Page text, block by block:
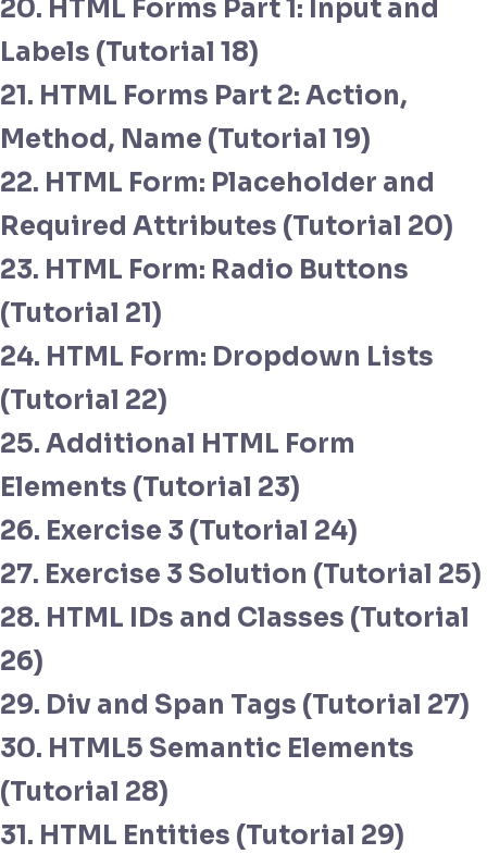
20. HTML Forms Part 1: Input and
Labels (Tutorial 18)
21. HTML Forms Part 2: Action,
Method, Name (Tutorial 19)
22. HTML Form: Placeholder and
Required Attributes (Tutorial 20)
23. HTML Form: Radio Buttons
(Tutorial 21)
24. HTML Form: Dropdown Lists
(Tutorial 22)
25. Additional HTML Form
Elements (Tutorial 23)
26. Exercise 3 (Tutorial 24)
27. Exercise 3 Solution (Tutorial 25)
28. HTML IDs and Classes (Tutorial
26)
29. Div and Span Tags (Tutorial 27)
30. HTML5 Semantic Elements
(Tutorial 28)
31. HTML Entities (Tutorial 29)